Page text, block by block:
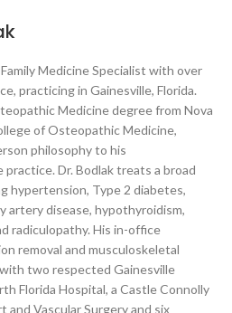
Medicine Specialist with over
practicing in Gainesville, Florida.
Medicine degree from Nova
of Osteopathic Medicine,
philosophy to his
Dr. Bodlak treats a broad
hypertension, Type 2 diabetes,
artery disease, hypothyroidism,
radiculopathy. His in-office
removal and musculoskeletal
two respected Gainesville
Florida Hospital, a Castle Connolly
and Vascular Surgery and six